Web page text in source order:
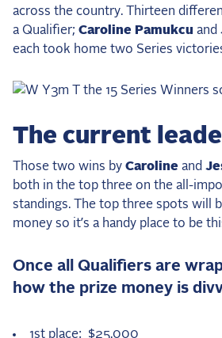
across the country. Thirteen
a Qualifier; Caroline Pamukcu and
each took home two Series
The current
Those two wins by Caroline and
both in the top three on the all-
standings. The top three spots will
money so it’s a handy place to be
Once all Qualifiers are
how the prize money is
1st place: $25,000